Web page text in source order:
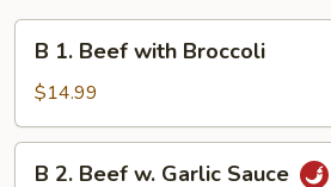
Beef
with
Broccoli
B 1. Beef with Broccoli
$14.99
B 2. Beef w. Garlic Sauce